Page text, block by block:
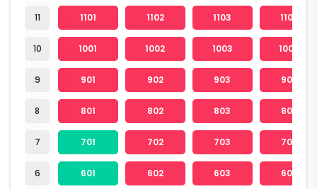
11
10
9
8
7
6
1101 1102 1103 1104
1001 1002 1003 1004
901 902 903 904
801 802 803 804
701 702 703 704
601 602 603 604